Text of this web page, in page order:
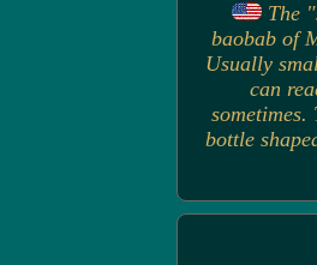
The
baobab of
Usually
can
sometimes.
bottle